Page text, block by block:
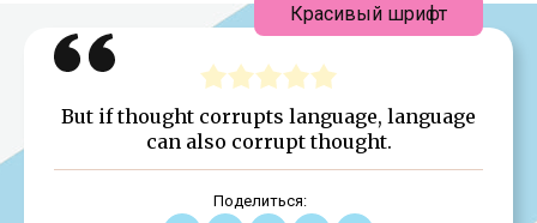
But if thought corrupts language, language
can also corrupt thought.
Поделиться:
Красивый шрифт